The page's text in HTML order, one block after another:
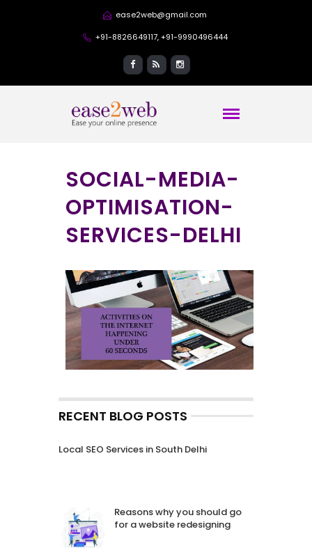
ease2web@gmail.com
+91-8826649117, +91-9990496444
SOCIAL-MEDIA-
OPTIMISATION-
SERVICES-DELHI
RECENT BLOG POSTS
Local SEO Services in South Delhi
Reasons why you should go
for a website redesigning